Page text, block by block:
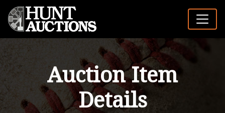
Auction Item
Details